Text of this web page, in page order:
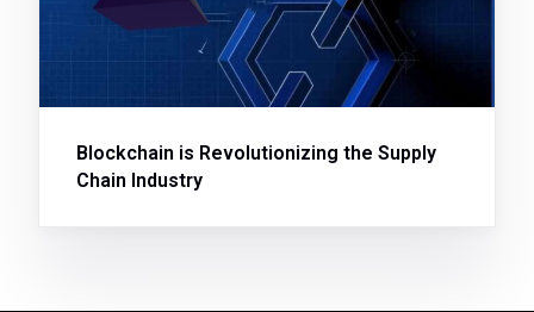
Blockchain is Revolutionizing the Supply
Chain Industry